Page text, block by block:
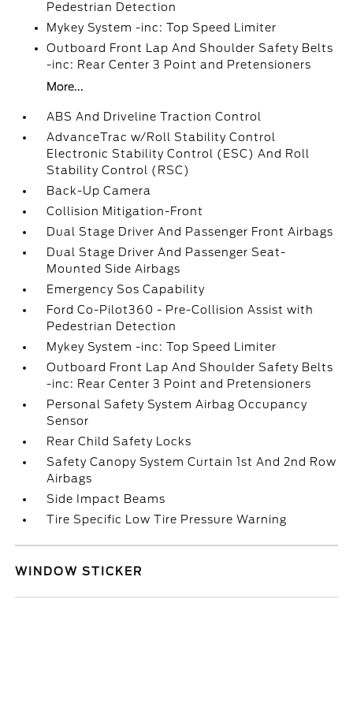
Pedestrian Detection
Mykey System -inc: Top Speed Limiter
Outboard Front Lap And Shoulder Safety Belts
-inc: Rear Center 3 Point and Pretensioners
More...
ABS And Driveline Traction Control
AdvanceTrac w/Roll Stability Control
Electronic Stability Control (ESC) And Roll
Stability Control (RSC)
Back-Up Camera
Collision Mitigation-Front
Dual Stage Driver And Passenger Front Airbags
Dual Stage Driver And Passenger Seat-
Mounted Side Airbags
Emergency Sos Capability
Ford Co-Pilot360 - Pre-Collision Assist with
Pedestrian Detection
Mykey System -inc: Top Speed Limiter
Outboard Front Lap And Shoulder Safety Belts
-inc: Rear Center 3 Point and Pretensioners
Personal Safety System Airbag Occupancy
Sensor
Rear Child Safety Locks
Safety Canopy System Curtain 1st And 2nd Row
Airbags
Side Impact Beams
Tire Specific Low Tire Pressure Warning
WINDOW STICKER